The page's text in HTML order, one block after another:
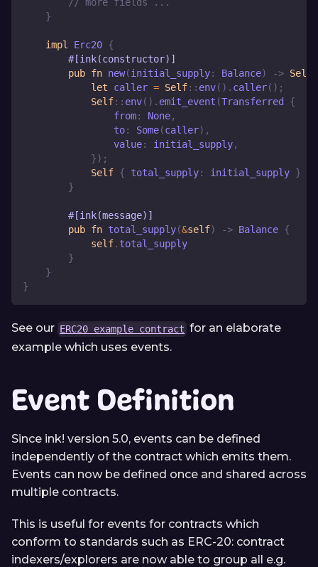
// more fields ...
}
impl Erc20 {
#[ink(constructor)]
pub fn new(initial_supply: Balance) -> Self
let caller = Self:: env( ) . caller( ) ;
Self:: env( ) . emit_event (Transferred
{
                from
: None,
                to
: Some(caller) ,
                value
: initial_supply,
}) ;
Self { total_supply: initial_supply }
}
#[ink(message)]
pub fn total_supply(&self) -> Balance {
self. total_supply
}
}
}
See our ERC20 example contract for an elaborate
example which uses events.
Event Definition
Since ink! version 5.0, events can be defined
independently of the contract which emits them.
Events can now be defined once and shared across
multiple contracts.
This is useful for events for contracts which
conform to standards such as ERC-20: contract
indexers/explorers are now able to group all e.g.